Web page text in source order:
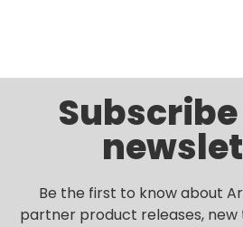
Be the first to know about
partner product releases, new